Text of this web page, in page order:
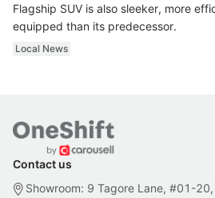
Flagship SUV is also sleeker, more
equipped than its predecessor.
Local News
Contact us
Showroom: 9 Tagore Lane, #01-